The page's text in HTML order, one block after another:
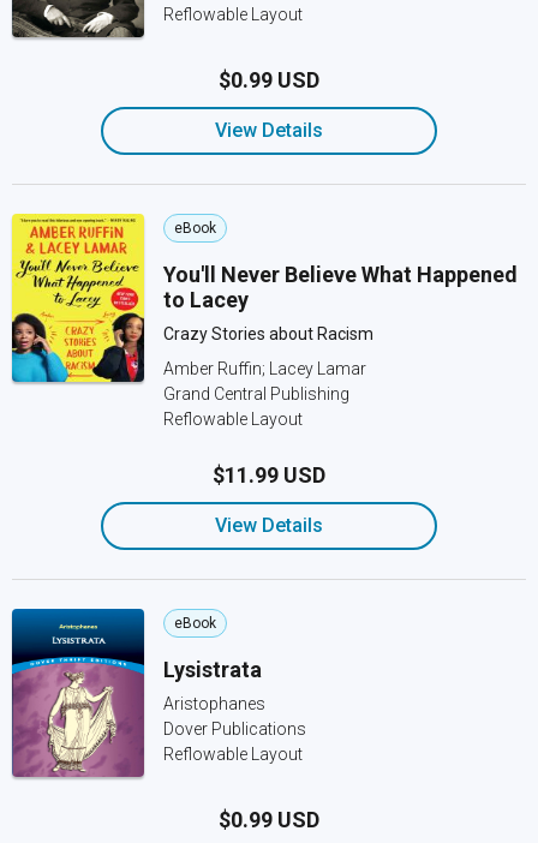
Reflowable Layout
$0.99 USD
View Details
eBook
You'll Never Believe What Happened
to Lacey
Crazy Stories about Racism
Amber Ruffin; Lacey Lamar
Grand Central Publishing
Reflowable Layout
$11.99 USD
View Details
eBook
Lysistrata
Aristophanes
Dover Publications
Reflowable Layout
$0.99 USD